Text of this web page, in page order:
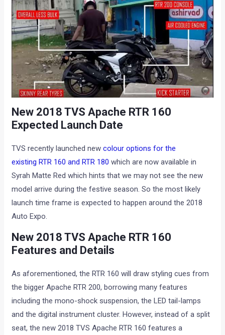
New 2018 TVS Apache RTR 160
Expected Launch Date
TVS recently launched newcolour options for the
existing RTR 160 and RTR 180 which are now available in
Syrah Matte Red which hints that we may not see the new
model arrive during the festive season. So the most likely
launch time frame is expected to happen around the 2018
Auto Expo.
New 2018 TVS Apache RTR 160
Features and Details
As aforementioned, the RTR 160 will draw styling cues from
the bigger Apache RTR 200, borrowing many features
including the mono-shock suspension, the LED tail-lamps
and the digital instrument cluster. However, instead of a split
seat, the new 2018 TVS Apache RTR 160 features a